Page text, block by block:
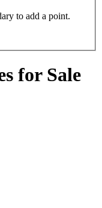
to add a point.
for Sale